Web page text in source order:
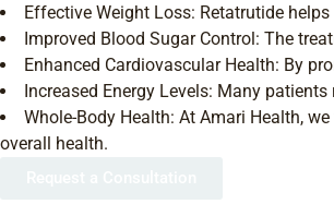
Effective Weight Loss: Retatrutide
Improved Blood Sugar Control: The
Enhanced Cardiovascular Health: By
Increased Energy Levels: Many
Whole-Body Health: At Amari Health,
overall health.